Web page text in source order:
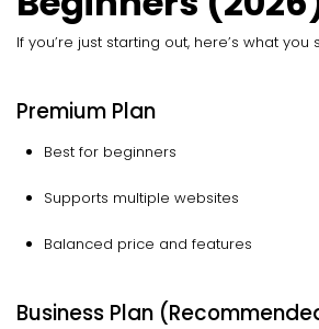
If you’re just starting out, here’s what
Premium Plan
Best for beginners
Supports multiple websites
Balanced price and features
Business Plan